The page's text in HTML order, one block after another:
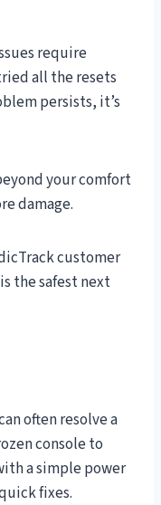
require
all the resets
persists, it’s
your comfort
damage.
customer
the safest next
often resolve a
console to
a simple power
fixes.